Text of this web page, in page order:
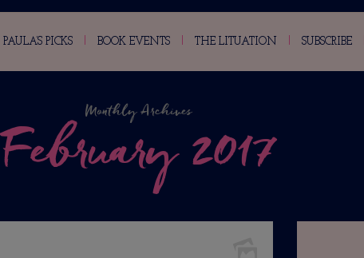
PAULA’S PICKS BOOK EVENTS THE LITUATION SUBSCRIBE
Monthly Archives
February 2017